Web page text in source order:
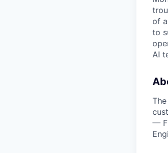
of
to
AI
—